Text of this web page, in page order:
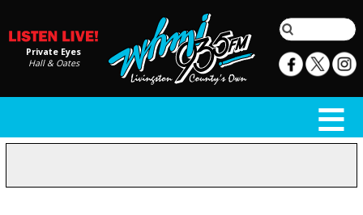
Private Eyes
Hall & Oates